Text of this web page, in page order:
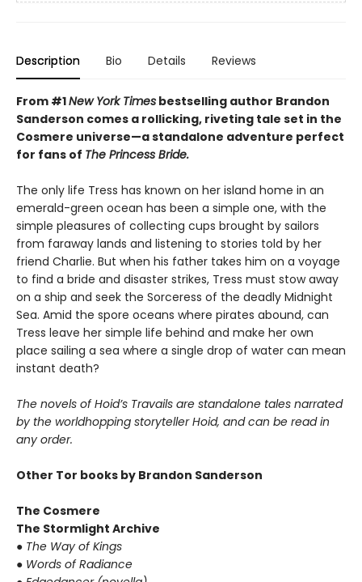
Description Bio Details Reviews
From #1New York Times bestselling author Brandon
Sanderson comes a rollicking, riveting tale set in the
Cosmere universe—a standalone adventure perfect
for fans of The Princess Bride.
The only life Tress has known on her island home in an
emerald-green ocean has been a simple one, with the
simple pleasures of collecting cups brought by sailors
from faraway lands and listening to stories told by her
friend Charlie. But when his father takes him on a voyage
to find a bride and disaster strikes, Tress must stow away
on a ship and seek the Sorceress of the deadly Midnight
Sea. Amid the spore oceans where pirates abound, can
Tress leave her simple life behind and make her own
place sailing a sea where a single drop of water can mean
instant death?
The novels of Hoid’s Travails are standalone tales narrated
by the worldhopping storyteller Hoid, and can be read in
any order.
Other Tor books by Brandon Sanderson
The Cosmere
The Stormlight Archive
● The Way of Kings
● Words of Radiance